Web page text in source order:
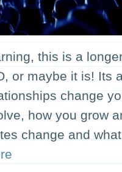
this is a
or maybe it is! Its
change
how you grow
change and